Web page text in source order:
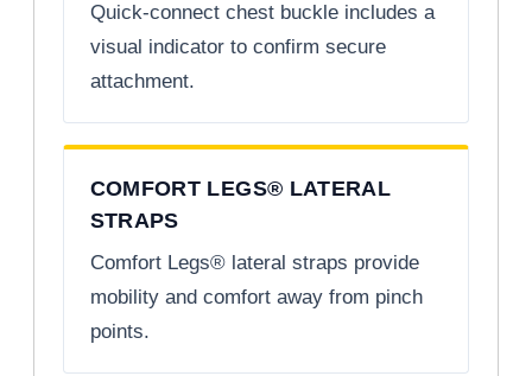
Quick-connect chest buckle includes a
visual indicator to confirm secure
attachment.
COMFORT LEGS® LATERAL
STRAPS
Comfort Legs® lateral straps provide
mobility and comfort away from pinch
points.